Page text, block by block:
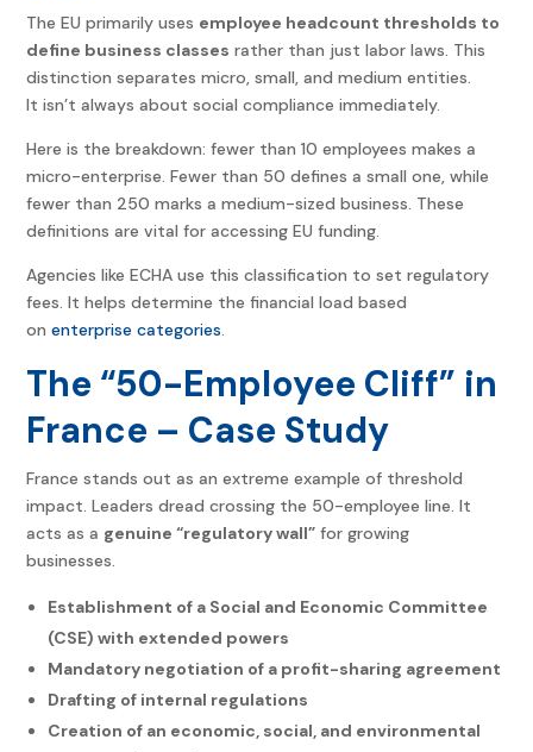
The EU primarily uses employee headcount thresholds to
define business classes rather than just labor laws. This
distinction separates micro, small, and medium entities.
It isn’t always about social compliance immediately.
Here is the breakdown: fewer than 10 employees makes a
micro-enterprise. Fewer than 50 defines a small one, while
fewer than 250 marks a medium-sized business. These
definitions are vital for accessing EU funding.
Agencies like ECHA use this classification to set regulatory
fees. It helps determine the financial load based
onenterprise categories.
The “50-Employee Cliff” in
France – Case Study
France stands out as an extreme example of threshold
impact. Leaders dread crossing the 50-employee line. It
acts as a genuine “regulatory wall” for growing
businesses.
Establishment of a Social and Economic Committee
(CSE) with extended powers
Mandatory negotiation of a profit-sharing agreement
Drafting of internal regulations
Creation of an economic, social, and environmental